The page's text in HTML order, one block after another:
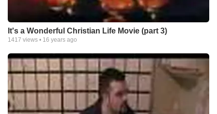
It's a Wonderful Christian Life Movie (part 3)
1417 views • 16 years ago